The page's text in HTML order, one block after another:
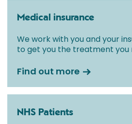
Medical insurance
We work with you and your
to get you the treatment you
Find out more
NHS Patients